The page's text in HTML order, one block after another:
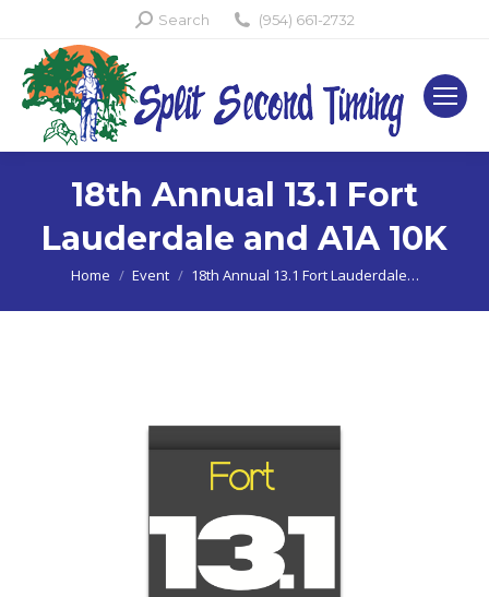
Search:
Search (954) 661-2732
18th Annual 13.1 Fort
Lauderdale and A1A 10K
You are here:
Home Event 18th Annual 13.1 Fort Lauderdale…